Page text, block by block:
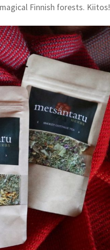
Finnish forests.